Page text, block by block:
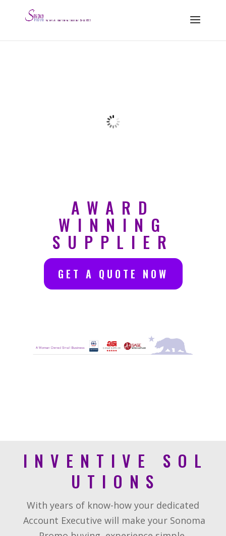
AWARD
WINNING
SUPPLIER
GET A QUOTE NOW
I N V E N T I V E S O L
U T I O N S
With years of know-how your dedicated
Account Executive will make your Sonoma